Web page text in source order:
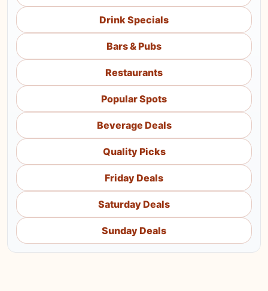
Drink Specials
Bars & Pubs
Restaurants
Popular Spots
Beverage Deals
Quality Picks
Friday Deals
Saturday Deals
Sunday Deals